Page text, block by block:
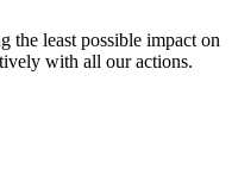
the least possible impact on
with all our actions.